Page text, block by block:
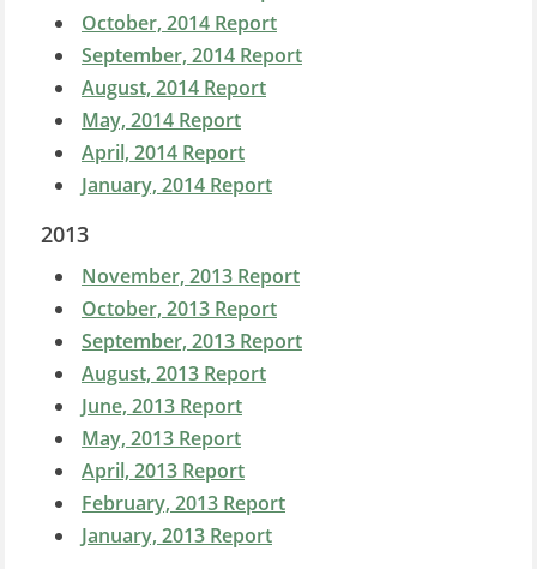
October, 2014 Report
September, 2014 Report
August, 2014 Report
May, 2014 Report
April, 2014 Report
January, 2014 Report
2013
November, 2013 Report
October, 2013 Report
September, 2013 Report
August, 2013 Report
June, 2013 Report
May, 2013 Report
April, 2013 Report
February, 2013 Report
January, 2013 Report